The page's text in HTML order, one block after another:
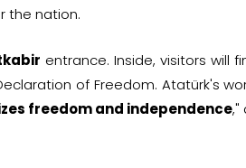
the nation.
entrance. Inside, visitors will
of Freedom. Atatürk's
freedom and independence,"